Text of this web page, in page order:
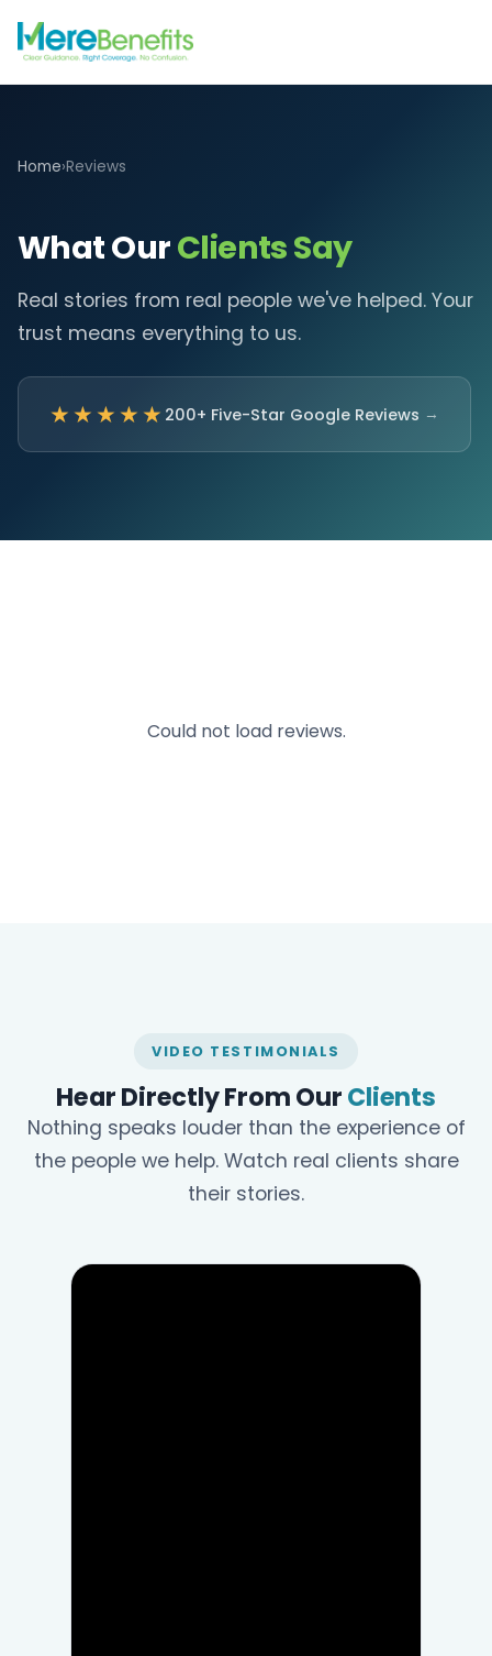
Home›Reviews
What OurClients Say
Real stories from real people we've helped. Your
trust means everything to us.
★★★★★ 200+ Five-Star Google Reviews →
Could not load reviews.
VIDEO TESTIMONIALS
Hear Directly From OurClients
Nothing speaks louder than the experience of
the people we help. Watch real clients share
their stories.